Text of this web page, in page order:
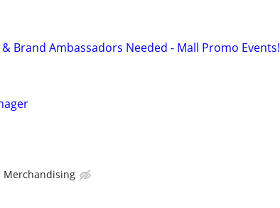
Brand Ambassadors Needed - Mall Promo Events!
Merchandising